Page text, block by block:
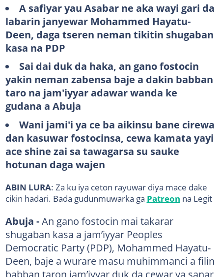
A safiyar yau Asabar ne aka wayi gari da
labarin janyewar Mohammed Hayatu-
Deen, daga tseren neman tikitin shugaban
kasa na PDP
Sai dai duk da haka, an gano fostocin
yakin neman zabensa baje a dakin babban
taro na jam'iyyar adawar wanda ke
gudana a Abuja
Wani jami'i ya ce ba aikinsu bane cirewa
dan kasuwar fostocinsa, cewa kamata yayi
ace shine zai sa tawagarsa su sauke
hotunan daga wajen
ABIN LURA: Za ku iya ceton rayuwar diya mace dake
cikin hadari. Bada gudunmuwarka ga Patreon na Legit
Abuja -An gano fostocin mai takarar
shugaban kasa a jam’iyyar Peoples
Democratic Party (PDP), Mohammed Hayatu-
Deen, baje a wurare masu muhimmanci a filin
babban taron jam’iyyar duk da cewar ya sanar